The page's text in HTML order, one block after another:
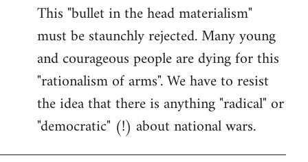
This "bullet in the head materialism"
must be staunchly rejected. Many young
and courageous people are dying for this
"rationalism of arms". We have to resist
the idea that there is anything "radical" or
"democratic" (!) about national wars.